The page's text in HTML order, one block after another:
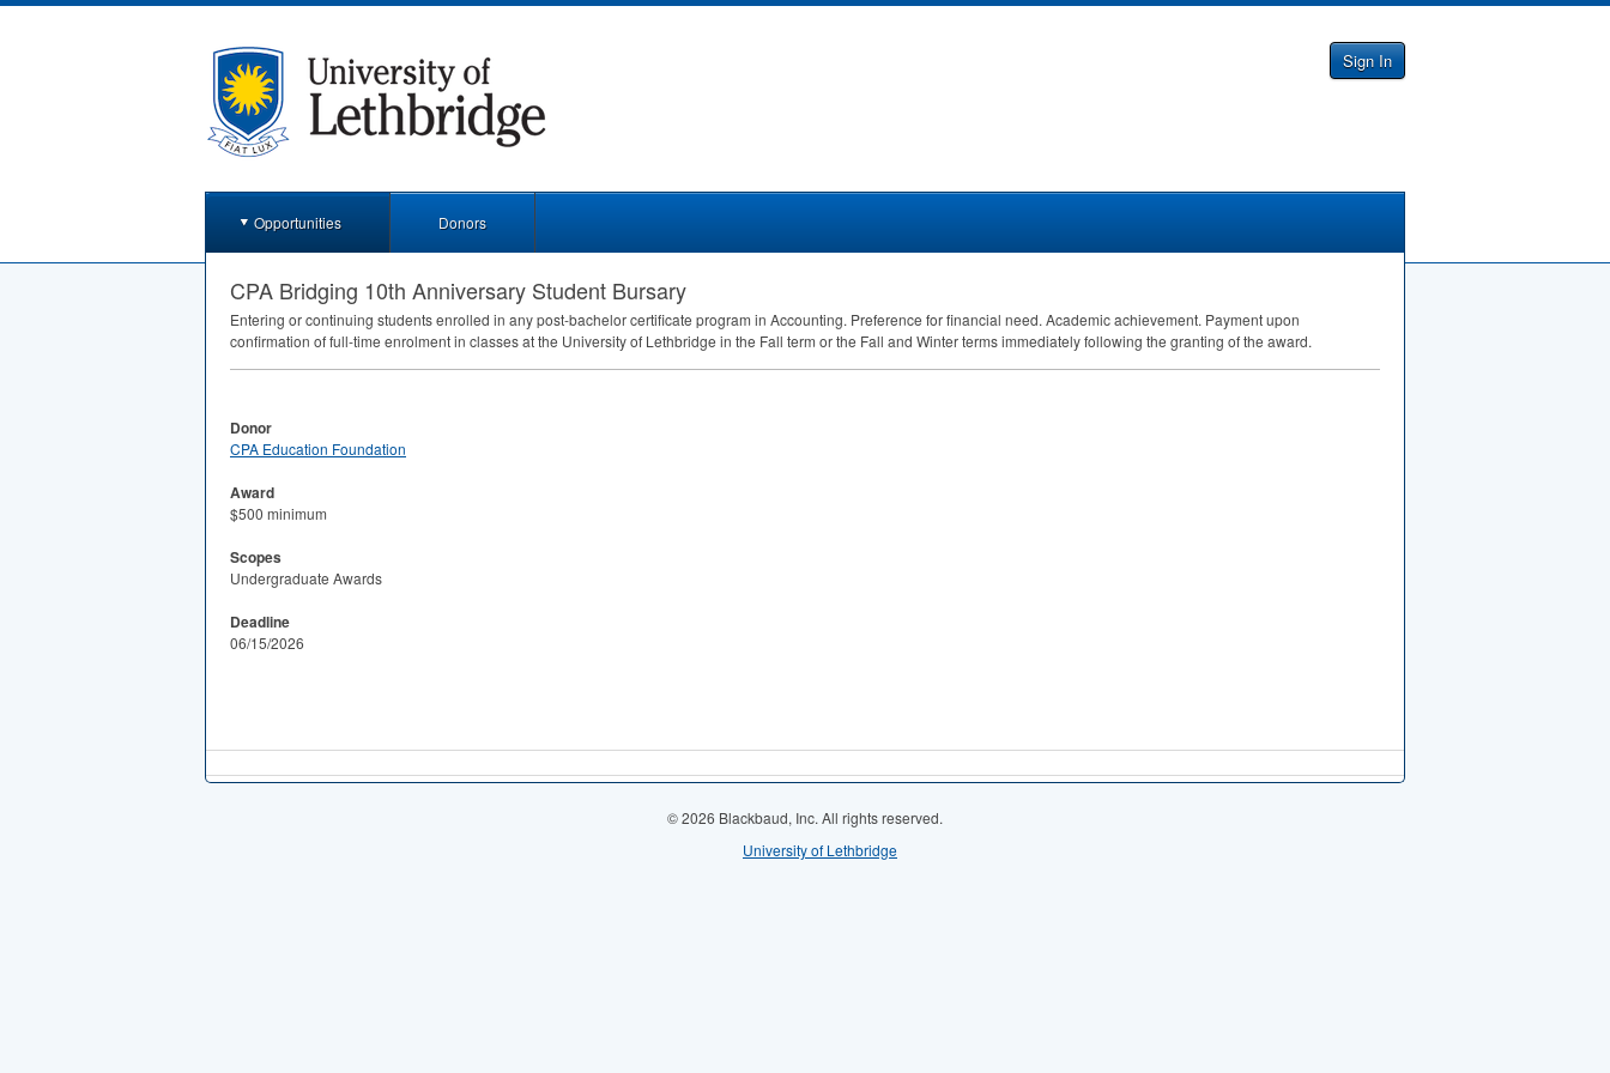
Sign In
Opportunities Donors
CPA Bridging 10th Anniversary Student Bursary
Entering or continuing students enrolled in any post-bachelor certificate program in Accounting. Preference for financial need. Academic achievement. Payment upon
confirmation of full-time enrolment in classes at the University of Lethbridge in the Fall term or the Fall and Winter terms immediately following the granting of the award.
Donor
CPA Education Foundation
Award
$500 minimum
Scopes
Undergraduate Awards
Deadline
06/15/2026
© 2026 Blackbaud, Inc. All rights reserved.
University of Lethbridge